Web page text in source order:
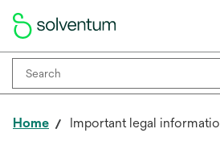
Home Important legal